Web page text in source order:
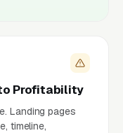
Profitability
Landing pages
timeline,